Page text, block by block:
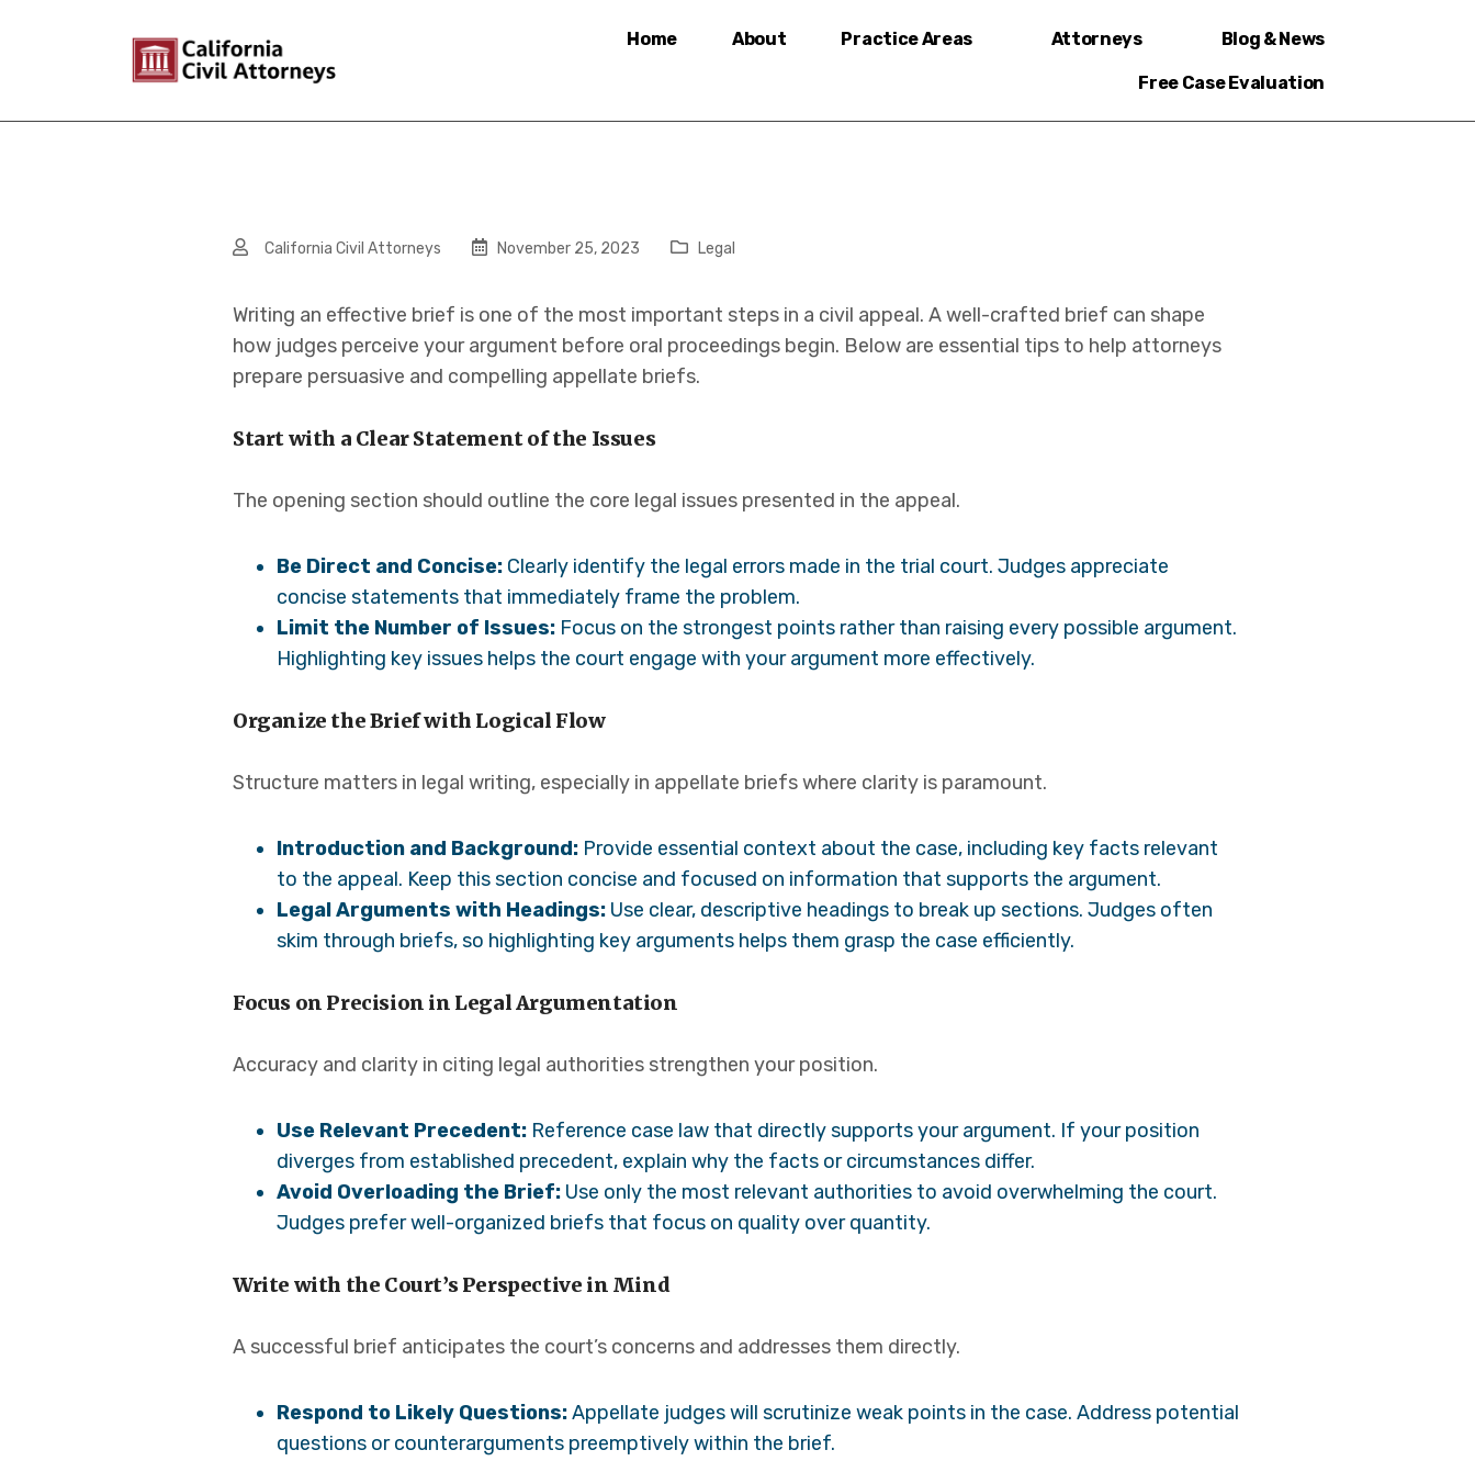
Home About Practice Areas Attorneys Blog & News
Free Case Evaluation
California Civil Attorneys November 25, 2023 Legal
Writing an effective brief is one of the most important steps in a civil appeal. A well-crafted brief can shape
how judges perceive your argument before oral proceedings begin. Below are essential tips to help attorneys
prepare persuasive and compelling appellate briefs.
Start with a Clear Statement of the Issues
The opening section should outline the core legal issues presented in the appeal.
Be Direct and Concise: Clearly identify the legal errors made in the trial court. Judges appreciate
concise statements that immediately frame the problem.
Limit the Number of Issues: Focus on the strongest points rather than raising every possible argument.
Highlighting key issues helps the court engage with your argument more effectively.
Organize the Brief with Logical Flow
Structure matters in legal writing, especially in appellate briefs where clarity is paramount.
Introduction and Background: Provide essential context about the case, including key facts relevant
to the appeal. Keep this section concise and focused on information that supports the argument.
Legal Arguments with Headings: Use clear, descriptive headings to break up sections. Judges often
skim through briefs, so highlighting key arguments helps them grasp the case efficiently.
Focus on Precision in Legal Argumentation
Accuracy and clarity in citing legal authorities strengthen your position.
Use Relevant Precedent: Reference case law that directly supports your argument. If your position
diverges from established precedent, explain why the facts or circumstances differ.
Avoid Overloading the Brief: Use only the most relevant authorities to avoid overwhelming the court.
Judges prefer well-organized briefs that focus on quality over quantity.
Write with the Court’s Perspective in Mind
A successful brief anticipates the court’s concerns and addresses them directly.
Respond to Likely Questions:Appellate judges will scrutinize weak points in the case. Address potential
questions or counterarguments preemptively within the brief.